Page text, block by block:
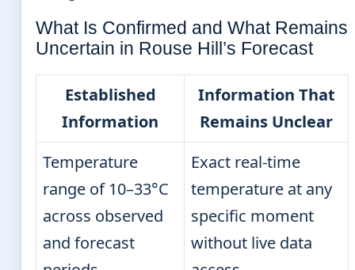
What Is Confirmed and What Remains
Uncertain in Rouse Hill’s Forecast
Established
Information
Information That
Remains Unclear
Temperature
range of 10–33°C
across observed
and forecast
Exact real-time
temperature at any
specific moment
without live data